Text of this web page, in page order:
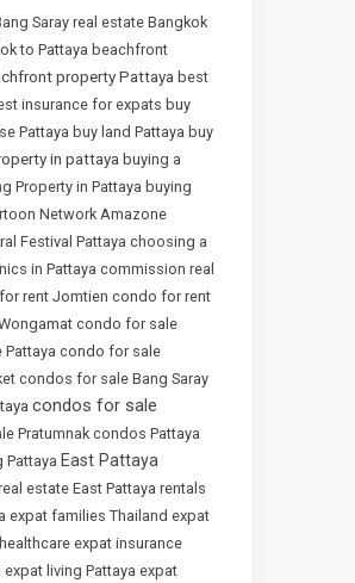
Saray real estate Bangkok
to Pattaya beachfront
property Pattaya best
insurance for expats buy
Pattaya buy land Pattaya buy
in pattaya buying a
Property in Pattaya buying
Network Amazone
Festival Pattaya choosing a
in Pattaya commission real
rent Jomtien condo for rent
condo for sale
condo for sale
condos for sale Bang Saray
condos for sale
Pratumnak condos Pattaya
Pattaya East Pattaya
estate East Pattaya rentals
expat families Thailand expat
expat insurance
expat living Pattaya expat